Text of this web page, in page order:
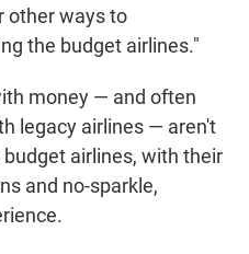
other ways to
the budget airlines."
money — and often
legacy airlines — aren't
airlines, with their
and no-sparkle,